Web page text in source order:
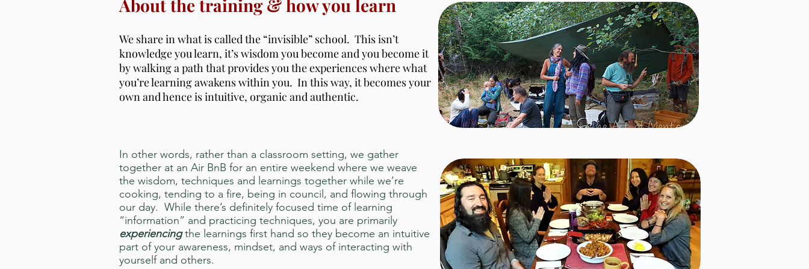
About the training & how you learn
We share in what is called the “invisible” school. This isn’t
knowledge you learn, it’s wisdom you become and you become it
by walking a path that provides you the experiences where what
you’re learning awakens within you. In this way, it becomes your
own and hence is intuitive, organic and authentic.
In other words, rather than a classroom setting, we gather
together at an Air BnB for an entire weekend where we weave
the wisdom, techniques and learnings together while we’re
cooking, tending to a fire, being in council, and flowing through
our day. While there’s definitely focused time of learning
“information” and practicing techniques, you are primarily
experiencingthe learnings first hand so they become an intuitive
part of your awareness, mindset, and ways of interacting with
yourself and others.